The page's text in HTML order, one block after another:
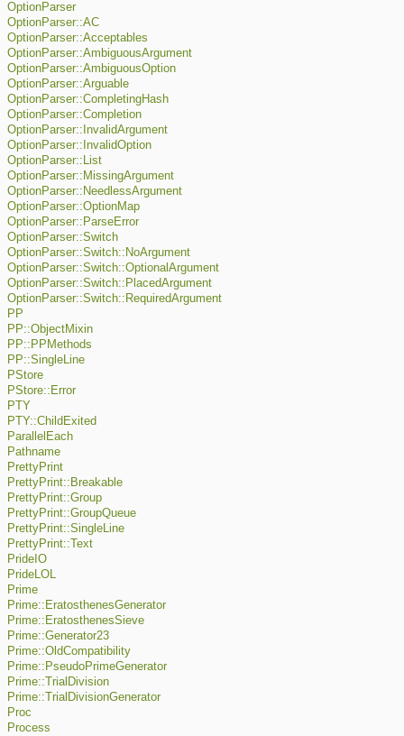
OptionParser
OptionParser::AC
OptionParser::Acceptables
OptionParser::AmbiguousArgument
OptionParser::AmbiguousOption
OptionParser::Arguable
OptionParser::CompletingHash
OptionParser::Completion
OptionParser::InvalidArgument
OptionParser::InvalidOption
OptionParser::List
OptionParser::MissingArgument
OptionParser::NeedlessArgument
OptionParser::OptionMap
OptionParser::ParseError
OptionParser::Switch
OptionParser::Switch::NoArgument
OptionParser::Switch::OptionalArgument
OptionParser::Switch::PlacedArgument
OptionParser::Switch::RequiredArgument
PP
PP::ObjectMixin
PP::PPMethods
PP::SingleLine
PStore
PStore::Error
PTY
PTY::ChildExited
ParallelEach
Pathname
PrettyPrint
PrettyPrint::Breakable
PrettyPrint::Group
PrettyPrint::GroupQueue
PrettyPrint::SingleLine
PrettyPrint::Text
PrideIO
PrideLOL
Prime
Prime::EratosthenesGenerator
Prime::EratosthenesSieve
Prime::Generator23
Prime::OldCompatibility
Prime::PseudoPrimeGenerator
Prime::TrialDivision
Prime::TrialDivisionGenerator
Proc
Process